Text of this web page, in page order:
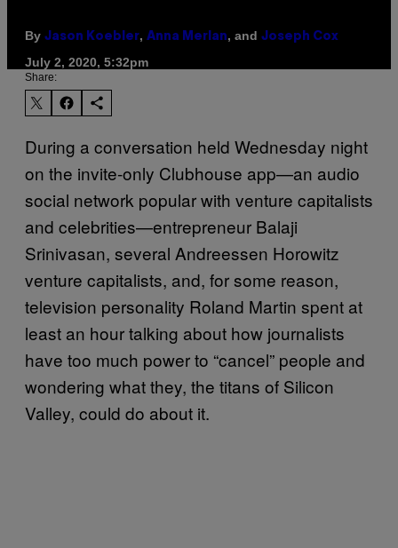
By Jason Koebler, Anna Merlan, and Joseph Cox
July 2, 2020, 5:32pm
Share:
During a conversation held Wednesday night
on the invite-only Clubhouse app—an audio
social network popular with venture capitalists
and celebrities—entrepreneur Balaji
Srinivasan, several Andreessen Horowitz
venture capitalists, and, for some reason,
television personality Roland Martin spent at
least an hour talking about how journalists
have too much power to “cancel” people and
wondering what they, the titans of Silicon
Valley, could do about it.